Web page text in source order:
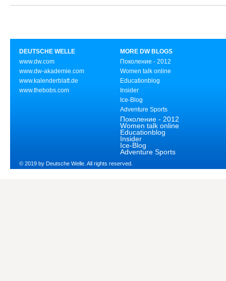
DEUTSCHE WELLE
www.dw.com
www.dw-akademie.com
www.kalenderblatt.de
www.thebobs.com
MORE DW BLOGS
Поколение - 2012
Women talk online
Educationblog
Insider
Ice-Blog
Adventure Sports
Поколение - 2012
Women talk online
Educationblog
Insider
Ice-Blog
Adventure Sports
© 2019 by Deutsche Welle. All rights reserved.